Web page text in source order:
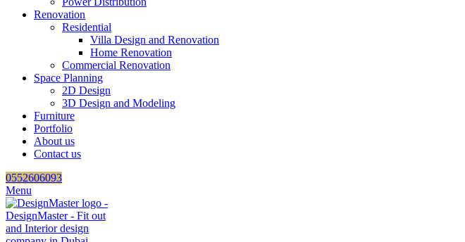
Renovation
Residential
Villa Design and Renovation
Home Renovation
Commercial Renovation
Space Planning
2D Design
3D Design and Modeling
Furniture
Portfolio
About us
Contact us
0552606093
Menu